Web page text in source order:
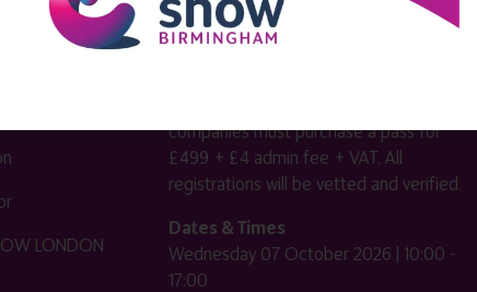
LONDON
Complimentary passes are strictly
companies must purchase a pass for
£499 + £4 admin fee + VAT. All
registrations will be vetted and verified.
Dates & Times
Wednesday 07 October 2026 | 10:00 -
17:00